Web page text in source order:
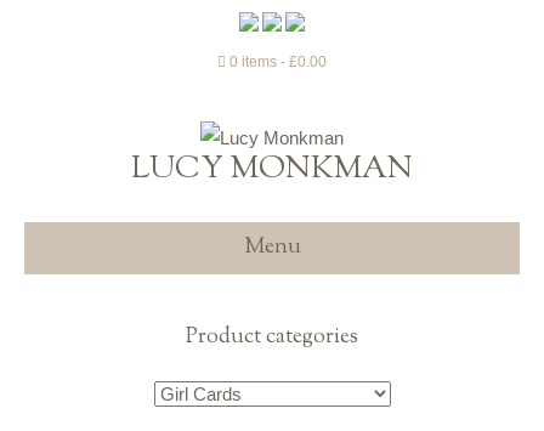
0 items £0.00
LUCY MONKMAN
Menu
Product categories